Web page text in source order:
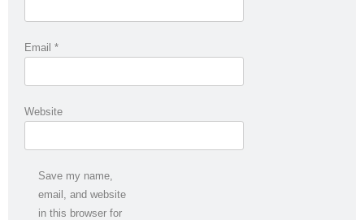
Email *
Website
Save my name,
email, and website
in this browser for